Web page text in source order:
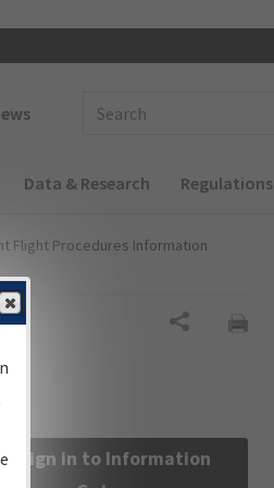
Data & Research Regulations
Flight Procedures Information
Sign in to Information